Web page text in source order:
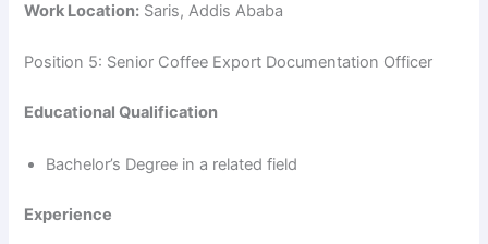
e
Work Location: Saris, Addis Ababa
Position 5: Senior Coffee Export Documentation Officer
Educational Qualification
Bachelor’s Degree in a related field
Experience